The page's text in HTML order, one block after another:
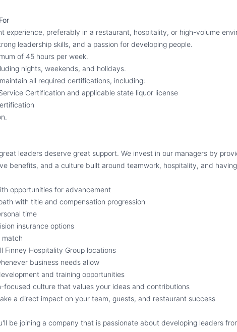
experience, preferably in a restaurant, hospitality, or high-volume
leadership skills, and a passion for developing people.
of 45 hours per week.
nights, weekends, and holidays.
all required certifications, including:
Certification and applicable state liquor license
leaders deserve great support. We invest in our managers by
benefits, and a culture built around teamwork, hospitality, and
opportunities for advancement
with title and compensation progression
time
insurance options
match
Finney Hospitality Group locations
business needs allow
and training opportunities
focused culture that values your ideas and contributions
a direct impact on your team, guests, and restaurant success
be joining a company that is passionate about developing leaders